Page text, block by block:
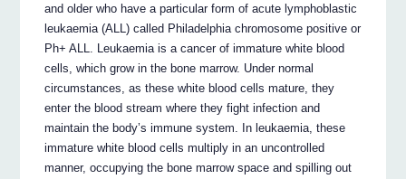
and older who have a particular form of acute lymphoblastic
leukaemia (ALL) called Philadelphia chromosome positive or
Ph+ ALL. Leukaemia is a cancer of immature white blood
cells, which grow in the bone marrow. Under normal
circumstances, as these white blood cells mature, they
enter the blood stream where they fight infection and
maintain the body’s immune system. In leukaemia, these
immature white blood cells multiply in an uncontrolled
manner, occupying the bone marrow space and spilling out